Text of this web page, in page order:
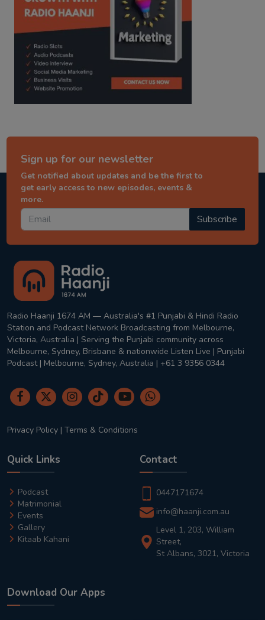
Sign up for our newsletter
Get notified about updates and be the first to
get early access to new episodes, events &
more.
Subscribe
Radio Haanji 1674 AM — Australia's #1 Punjabi & Hindi Radio
Station and Podcast Network Broadcasting from Melbourne,
Victoria, Australia | Serving the Punjabi community across
Melbourne, Sydney, Brisbane & nationwide Listen Live | Punjabi
Podcast | Melbourne, Sydney, Australia | +61 3 9356 0344
Privacy Policy | Terms & Conditions
Quick Links
Podcast
Matrimonial
Events
Gallery
Kitaab Kahani
Contact
0447171674
info@haanji.com.au
Level 1, 203, William
Street,
St Albans, 3021, Victoria
Download Our Apps